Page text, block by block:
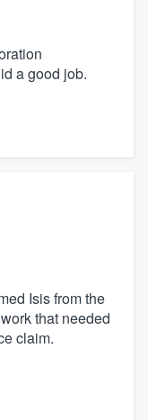
a good job.
Isis from the
that needed
claim.